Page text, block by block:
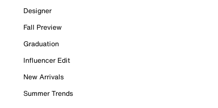
Designer
Fall Preview
Graduation
Influencer Edit
New Arrivals
Summer Trends